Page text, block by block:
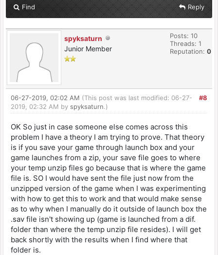
Find Reply
spyksaturn
Junior Member
Posts: 10
Threads: 1
Reputation: 0
#8
06-27-2019, 02:02 AM (This post was last modified: 06-27-
2019, 02:32 AM by spyksaturn.)
OK So just in case someone else comes across this
problem I have a theory I am trying to prove. That theory
is if you save your game through launch box and your
game launches from a zip, your save file goes to where
your temp unzip files go because that is where the game
file is. SO I would have sent the file just now from the
unzipped version of the game when I was experimenting
with how to get this to work and that would make sense
as to why when I manually do it outside of launch box the
.sav file isn't showing up (game is launched from a dif.
folder than where the temp unzip file resides). I will get
back shortly with the results when I find where that
folder is.